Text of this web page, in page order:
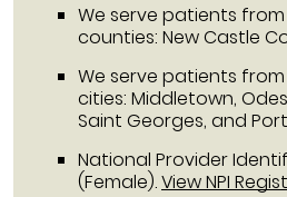
We serve patients
counties: New Castle
We serve patients
cities: Middletown,
Saint Georges, and
National Provider
(Female).View NPI